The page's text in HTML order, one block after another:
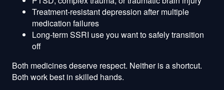
Treatment-resistant depression after multiple
medication failures
Long-term SSRI use you want to safely transition
off
Both medicines deserve respect. Neither is a shortcut.
Both work best in skilled hands.